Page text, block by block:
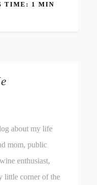
TIME: 1 MIN
about my life
mom, public
enthusiast,
little corner of the